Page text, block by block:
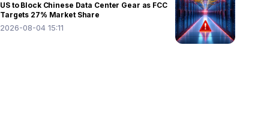
US to Block Chinese Data Center Gear as FCC
Targets 27% Market Share
2026-08-04 15:11